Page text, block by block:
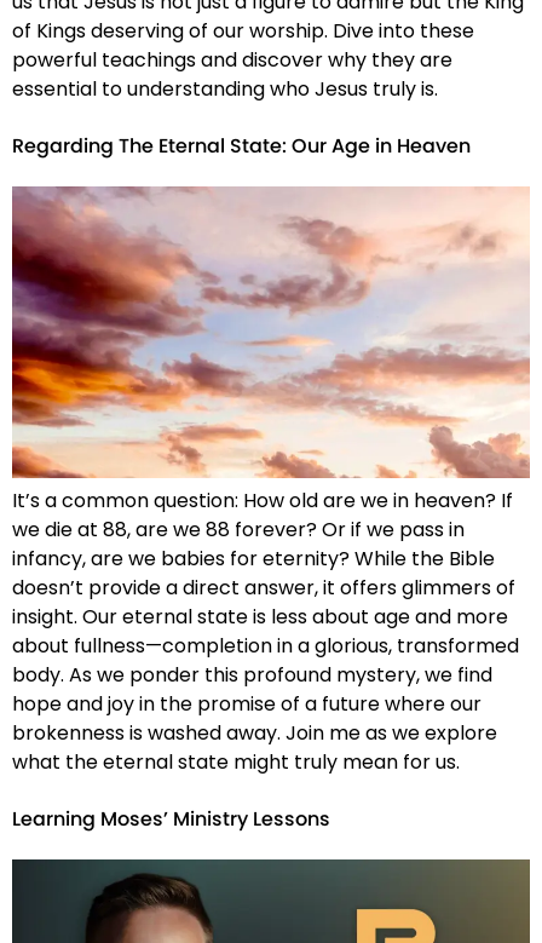
of Kings deserving of our worship. Dive into these
powerful teachings and discover why they are
essential to understanding who Jesus truly is.
Regarding The Eternal State: Our Age in Heaven
It’s a common question: How old are we in heaven? If
we die at 88, are we 88 forever? Or if we pass in
infancy, are we babies for eternity? While the Bible
doesn’t provide a direct answer, it offers glimmers of
insight. Our eternal state is less about age and more
about fullness—completion in a glorious, transformed
body. As we ponder this profound mystery, we find
hope and joy in the promise of a future where our
brokenness is washed away. Join me as we explore
what the eternal state might truly mean for us.
Learning Moses’ Ministry Lessons